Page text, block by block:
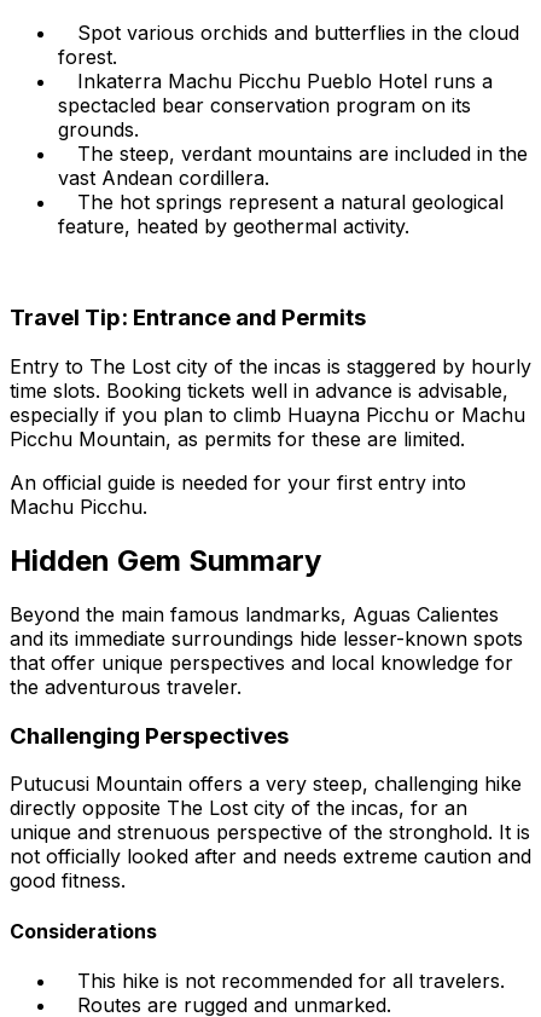
Spot various orchids and butterflies in the cloud
forest.
Inkaterra Machu Picchu Pueblo Hotel runs a
spectacled bear conservation program on its
grounds.
The steep, verdant mountains are included in the
vast Andean cordillera.
The hot springs represent a natural geological
feature, heated by geothermal activity.
Travel Tip: Entrance and Permits
Entry to The Lost city of the incas is staggered by hourly
time slots. Booking tickets well in advance is advisable,
especially if you plan to climb Huayna Picchu or Machu
Picchu Mountain, as permits for these are limited.
An official guide is needed for your first entry into
Machu Picchu.
Hidden Gem Summary
Beyond the main famous landmarks, Aguas Calientes
and its immediate surroundings hide lesser-known spots
that offer unique perspectives and local knowledge for
the adventurous traveler.
Challenging Perspectives
Putucusi Mountain offers a very steep, challenging hike
directly opposite The Lost city of the incas, for an
unique and strenuous perspective of the stronghold. It is
not officially looked after and needs extreme caution and
good fitness.
Considerations
This hike is not recommended for all travelers.
Routes are rugged and unmarked.